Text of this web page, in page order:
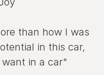
than how I was
in this car,
in a car"